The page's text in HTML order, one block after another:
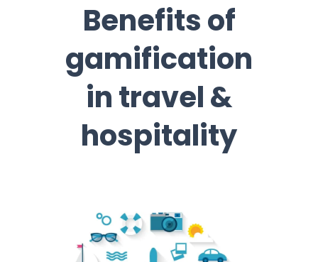
Benefits of
gamification
in travel &
hospitality